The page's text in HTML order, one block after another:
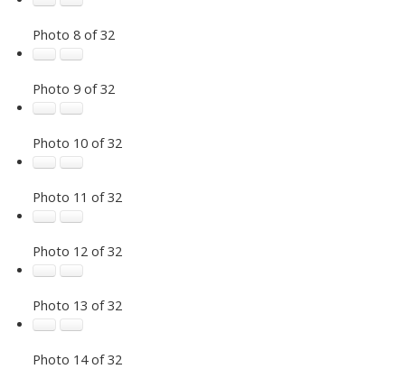
Photo 8 of 32
Photo 9 of 32
Photo 10 of 32
Photo 11 of 32
Photo 12 of 32
Photo 13 of 32
Photo 14 of 32